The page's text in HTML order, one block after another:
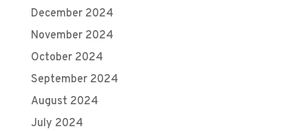
December 2024
November 2024
October 2024
September 2024
August 2024
July 2024